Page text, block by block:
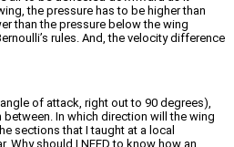
the pressure has to be higher than
than the pressure below the wing
rules. And, the velocity difference
of attack, right out to 90 degrees),
In which direction will the wing
sections that I taught at a local
Why should I NEED to know how an